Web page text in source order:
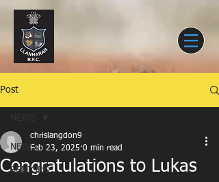
Post
NEWS
SENIORS
Congratulations to Lukas
chrislangdon9
Feb 23, 2025 0 min read